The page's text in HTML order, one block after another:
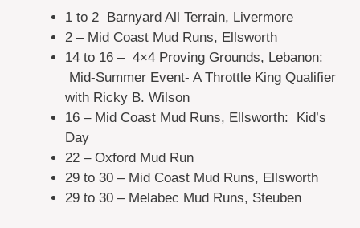
1 to 2 Barnyard All Terrain, Livermore
2 – Mid Coast Mud Runs, Ellsworth
14 to 16 – 4×4 Proving Grounds, Lebanon:
Mid-Summer Event- A Throttle King Qualifier
with Ricky B. Wilson
16 – Mid Coast Mud Runs, Ellsworth: Kid’s
Day
22 – Oxford Mud Run
29 to 30 – Mid Coast Mud Runs, Ellsworth
29 to 30 – Melabec Mud Runs, Steuben